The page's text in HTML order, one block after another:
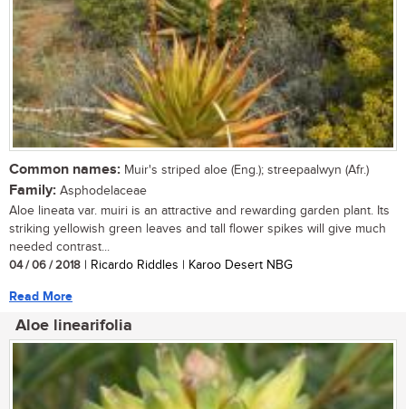
Common names: Muir's striped aloe (Eng.); streepaalwyn (Afr.)
Family: Asphodelaceae
Aloe lineata var. muiri is an attractive and rewarding garden plant. Its
striking yellowish green leaves and tall flower spikes will give much
needed contrast...
04 / 06 / 2018 | Ricardo Riddles | Karoo Desert NBG
Read More
Aloe linearifolia